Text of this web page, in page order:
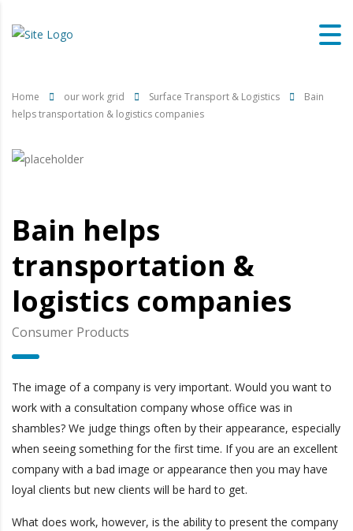
Home our work grid Surface Transport & Logistics
Bain
helps transportation & logistics companies
Bain helps
transportation &
logistics companies
Consumer Products
The image of a company is very important. Would you want to
work with a consultation company whose office was in
shambles? We judge things often by their appearance, especially
when seeing something for the first time. If you are an excellent
company with a bad image or appearance then you may have
loyal clients but new clients will be hard to get.
What does work, however, is the ability to present the company